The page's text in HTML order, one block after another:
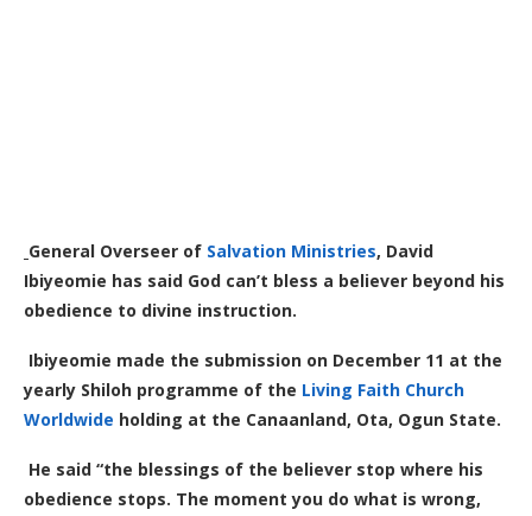
General Overseer of Salvation Ministries, David
Ibiyeomie has said God can’t bless a believer beyond his
obedience to divine instruction.
Ibiyeomie made the submission on December 11 at the
yearly Shiloh programme of the Living Faith Church
Worldwide holding at the Canaanland, Ota, Ogun State.
He said “the blessings of the believer stop where his
obedience stops. The moment you do what is wrong,